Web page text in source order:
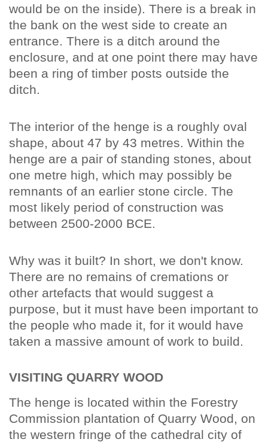
would be on the inside). There is a break in
the bank on the west side to create an
entrance. There is a ditch around the
enclosure, and at one point there may have
been a ring of timber posts outside the
ditch.
The interior of the henge is a roughly oval
shape, about 47 by 43 metres. Within the
henge are a pair of standing stones, about
one metre high, which may possibly be
remnants of an earlier stone circle. The
most likely period of construction was
between 2500-2000 BCE.
Why was it built? In short, we don't know.
There are no remains of cremations or
other artefacts that would suggest a
purpose, but it must have been important to
the people who made it, for it would have
taken a massive amount of work to build.
VISITING QUARRY WOOD
The henge is located within the Forestry
Commission plantation of Quarry Wood, on
the western fringe of the cathedral city of